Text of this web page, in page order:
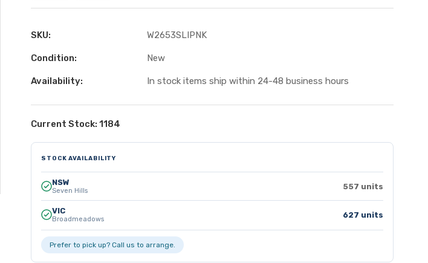
SKU: W2653SLIPNK
Condition: New
Availability: In stock items ship within 24-48 business hours
Current Stock: 1184
STOCK AVAILABILITY
NSW
Seven Hills 557 units
VIC
Broadmeadows 627 units
Prefer to pick up? Call us to arrange.